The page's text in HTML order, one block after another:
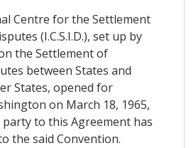
Centre for the Settlement
(I.C.S.I.D.), set up by
the Settlement of
between States and
States, opened for
on March 18, 1965,
party to this Agreement has
the said Convention.